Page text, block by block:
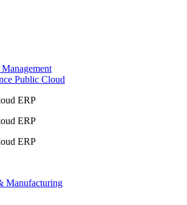
Public Cloud
ERP
ERP
ERP
Manufacturing